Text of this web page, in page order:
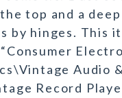
top and a
by hinges. This
Audio &
Record